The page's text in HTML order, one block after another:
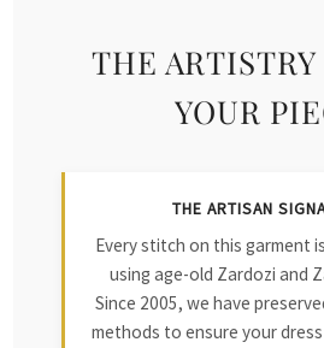
THE
YOUR
THE ARTISAN
Every stitch on this garment
using age-old Zardozi and
Since 2005, we have
methods to ensure your